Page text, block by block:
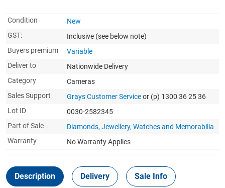
Condition
New
GST:
Inclusive (see below note)
Buyers premium
Variable
Deliver to
Nationwide Delivery
Category
Cameras
Sales Support
Grays Customer Serviceor (p) 1300 36 25 36
Lot ID
0030-2582345
Part of Sale
Diamonds, Jewellery, Watches and Memorabilia
Warranty
No Warranty Applies
Description Delivery Sale Info